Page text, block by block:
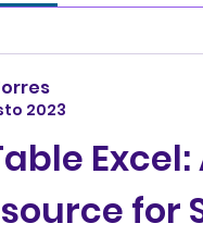
2023
for